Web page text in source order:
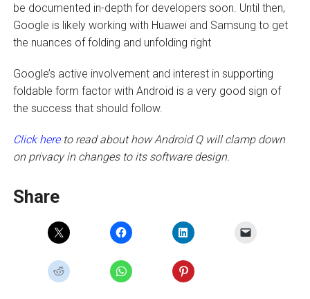
be documented in-depth for developers soon. Until then,
Google is likely working with Huawei and Samsung to get
the nuances of folding and unfolding right
Google’s active involvement and interest in supporting
foldable form factor with Android is a very good sign of
the success that should follow.
Click hereto read about how Android Q will clamp down
on privacy in changes to its software design.
Share